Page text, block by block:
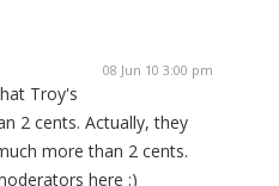
08 Jun 10 3:00 pm
Troy's
2 cents. Actually, they
more than 2 cents.
here :)